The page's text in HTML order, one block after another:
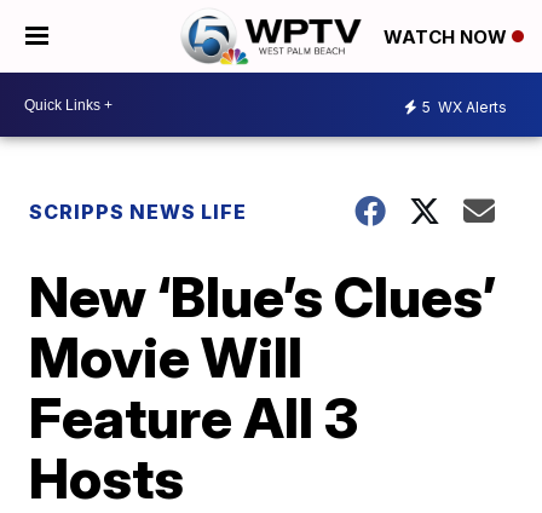
WATCH NOW
5 WX Alerts
SCRIPPS NEWS LIFE
New ‘Blue’s Clues’
Movie Will
Feature All 3
Hosts